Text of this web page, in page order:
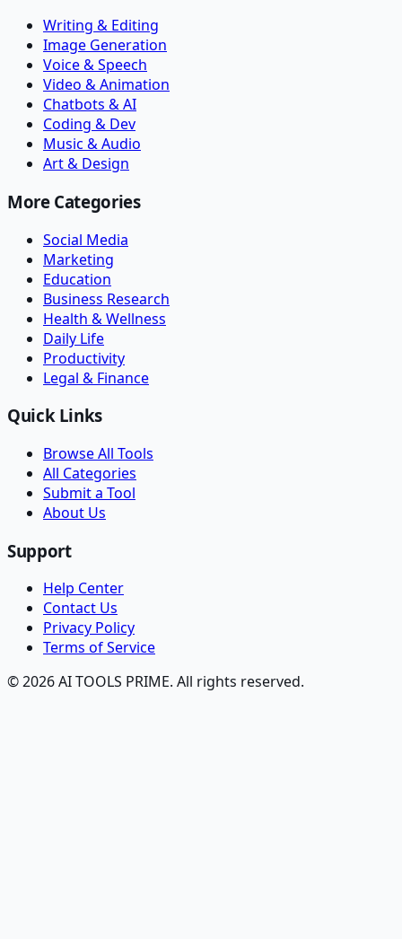
Writing & Editing
Image Generation
Voice & Speech
Video & Animation
Chatbots & AI
Coding & Dev
Music & Audio
Art & Design
More Categories
Social Media
Marketing
Education
Business Research
Health & Wellness
Daily Life
Productivity
Legal & Finance
Quick Links
Browse All Tools
All Categories
Submit a Tool
About Us
Support
Help Center
Contact Us
Privacy Policy
Terms of Service
© 2026 AI TOOLS PRIME. All rights reserved.